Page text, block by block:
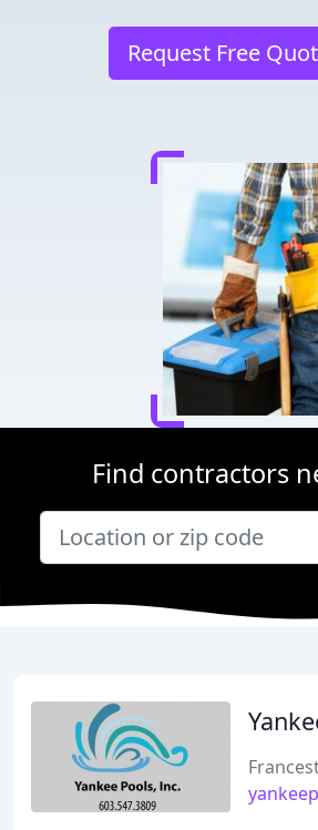
Request Free
Find contractors